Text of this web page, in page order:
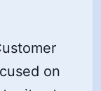
on